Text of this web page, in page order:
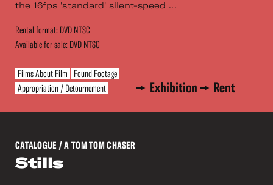
the 16fps 'standard' silent-speed ...
Rental format: DVD NTSC
Available for sale: DVD NTSC
Films About Film
Found Footage
Appropriation / Detournement
Exhibition Rent
CATALOGUE / A TOM TOM CHASER
Stills